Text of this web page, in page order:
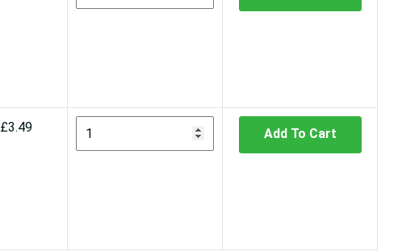
£3.49 Add To Cart